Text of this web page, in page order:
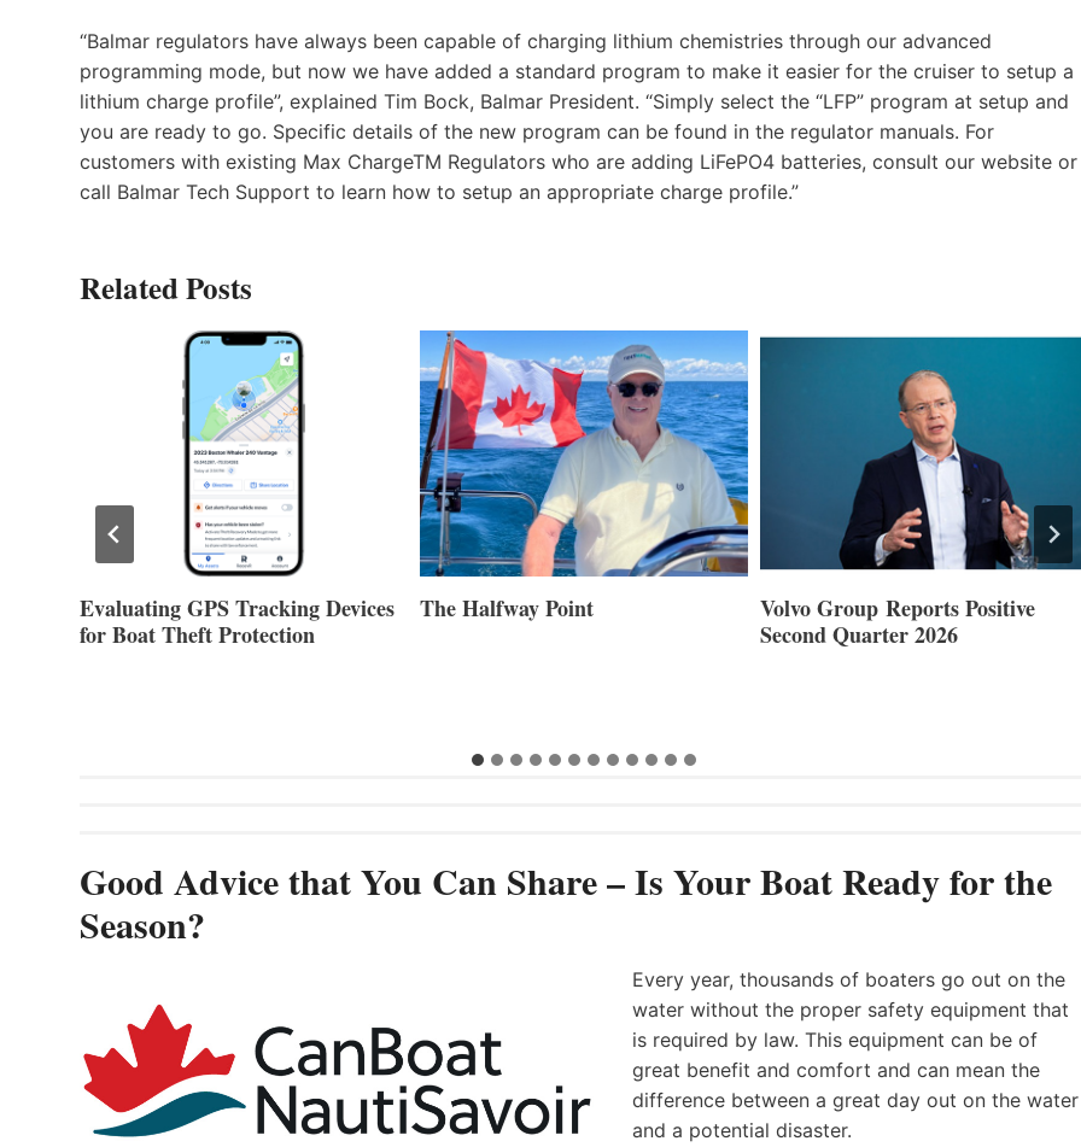
“Balmar regulators have always been capable of charging lithium chemistries through our advanced
programming mode, but now we have added a standard program to make it easier for the cruiser to setup a
lithium charge profile”, explained Tim Bock, Balmar President. “Simply select the “LFP” program at setup and
you are ready to go. Specific details of the new program can be found in the regulator manuals. For
customers with existing Max ChargeTM Regulators who are adding LiFePO4 batteries, consult our website or
call Balmar Tech Support to learn how to setup an appropriate charge profile.”
Related Posts
Evaluating GPS Tracking Devices
for Boat Theft Protection
The Halfway Point
Volvo Group Reports Positive
Second Quarter 2026
Good Advice that You Can Share – Is Your Boat Ready for the
Season?
Every year, thousands of boaters go out on the
water without the proper safety equipment that
is required by law. This equipment can be of
great benefit and comfort and can mean the
difference between a great day out on the water
and a potential disaster.